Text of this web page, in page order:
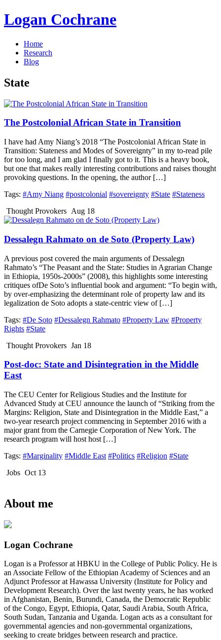
Logan Cochrane
Home
Research
Blog
State
The Postcolonial African State in Transition
I have had Amy Niang’s 2018 “The Postcolonial African State in
Transition: Stateness and Modes of Sovereignty” in my to-read pile
for too long, and I am glad I finally got to it. This is a heavy book,
but one that makes really interesting contributions and raises thought
provoking questions. In the opening, the author […]
Tags: #Amy Niang #postcolonial #sovereignty #State #Stateness
Thought Provokers Aug 18
Dessalegn Rahmato on de Soto (Property Law)
A previous post covered the main arguments of Dessalegn
Rahmato’s “The Peasant and the State: Studies in Agrarian Change
in Ethiopia, 1950s-2000s” (2008), this highlights some interesting
critiques ofDe Soto’s influential book and argument: “To begin with,
by over-emphasizing the determinant role of property law and its
legalization de Soto adopts a state-centric view of […]
Tags: #De Soto #Dessalegn Rahmato #Property Law #Property
Rights #State
Thought Provokers Jan 18
Post-doc: State and Disintegration in the Middle
East
The CEU Center for Religious Studies and the Institute for
Advanced Study at CEU announce the launch of “Striking from the
Margins: Religion, State and Disintegration in the Middle East,” a
two-year research project commencing in September 2016 with a
major grant from the Carnegie Corporation of New York. The
research program will host host […]
Tags: #Marginality #Middle East #Politics #Religion #State
Jobs Oct 13
About me
Logan Cochrane
Logan is a Professor at HBKU in the College of Public Policy. He is
an Associate Fellow of the Ethiopian Academy of Sciences and an
Adjunct Professor at Hawassa University (Institute for Policy and
Development Research). Over the last twenty years, he has worked
in Afghanistan, Benin, Burundi, Canada, the Democratic Republic
of the Congo, Egypt, Ethiopia, Qatar, Saudi Arabia, South Africa,
South Sudan, Tanzania and Uganda. Logan acts as a consultant for
governmental agencies and non-governmental organizations,
seeking to create bridges between research and practice.